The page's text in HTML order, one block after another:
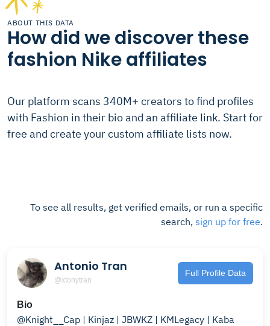
ABOUT THIS DATA
How did we discover these
fashion Nike affiliates
Our platform scans 340M+ creators to find profiles
with Fashion in their bio and an affiliate link. Start for
free and create your custom affiliate lists now.
To see all results, get verified emails, or run a specific
search, sign up for free.
Antonio Tran
@xtonytran
Full Profile Data
Bio
@Knight__Cap | Kinjaz | JBWKZ | KMLegacy | Kaba